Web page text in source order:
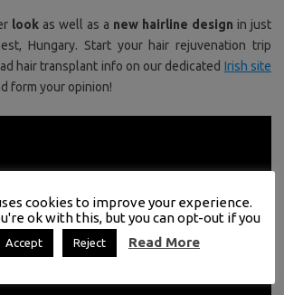
look as well as a new hairline design in just
Hungary. Start your hair rejuvenation trip
hair transplant info on our dedicated Irish site
form your opinion!
cookies to improve your experience.
ok with this, but you can opt-out if you
Accept Reject Read More